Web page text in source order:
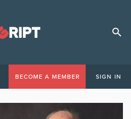
BECOME A MEMBER SIGN IN